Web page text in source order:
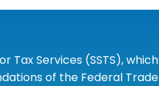
Tax Services (SSTS), which
of the Federal Trade